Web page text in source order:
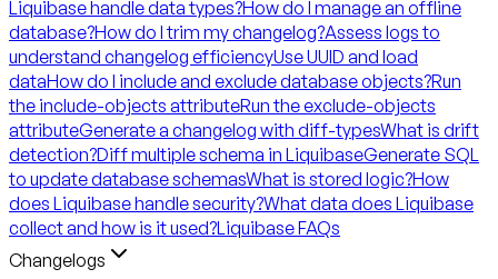
Liquibase handle data types?How do I manage an offline
database?How do I trim my changelog?Assess logs to
understand changelog efficiencyUse UUID and load
dataHow do I include and exclude database objects?Run
the include-objects attributeRun the exclude-objects
attributeGenerate a changelog with diff-typesWhat is drift
detection?Diff multiple schema in LiquibaseGenerate SQL
to update database schemasWhat is stored logic?How
does Liquibase handle security?What data does Liquibase
collect and how is it used?Liquibase FAQs
Changelogs